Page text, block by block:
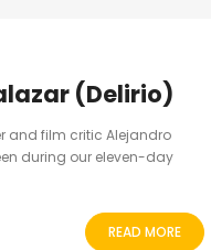
(Delirio)
and film critic Alejandro
during our eleven-day
READ MORE